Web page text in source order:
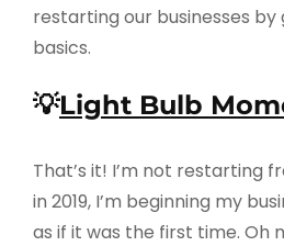
restarting our businesses
basics.
💡Light Bulb
That’s it! I’m not restarting
in 2019, I’m beginning my
as if it was the first time. Oh